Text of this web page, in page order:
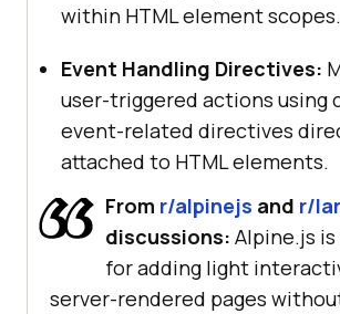
within HTML element scopes.
Event Handling Directives:
user-triggered actions using
event-related directives
attached to HTML elements.
From r/alpinejs and r/
discussions: Alpine.js
for adding light
server-rendered pages